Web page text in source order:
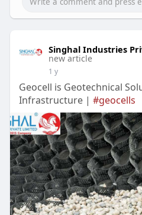
Singhal Industries
new article
1 y
Geocell is Geotechnical
Infrastructure | #geocells